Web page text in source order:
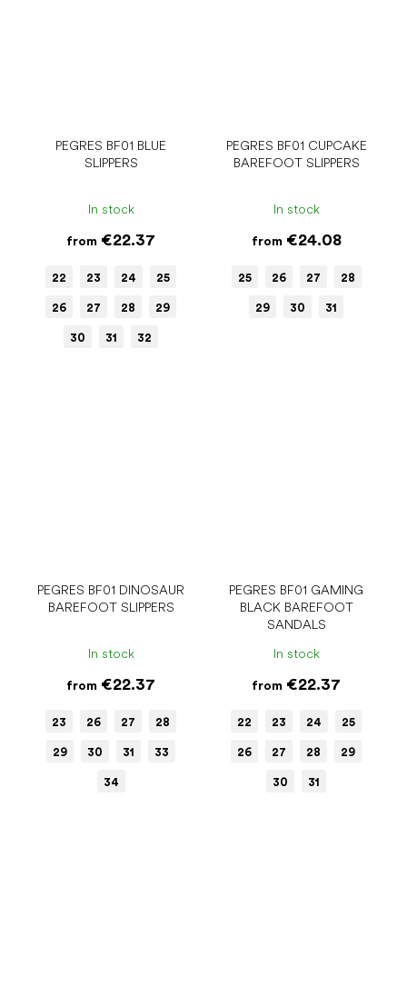
PEGRES BF01 BLUE
SLIPPERS
In stock
from €22.37
22 23 24 25
26 27 28 29
30 31 32
PEGRES BF01 CUPCAKE
BAREFOOT SLIPPERS
In stock
from€24.08
25 26 27 28
29 30 31
PEGRES BF01 DINOSAUR
BAREFOOT SLIPPERS
In stock
from €22.37
23 26 27 28
29 30 31 33
34
PEGRES BF01 GAMING
BLACK BAREFOOT
SANDALS
In stock
from €22.37
22 23 24 25
26 27 28 29
30 31